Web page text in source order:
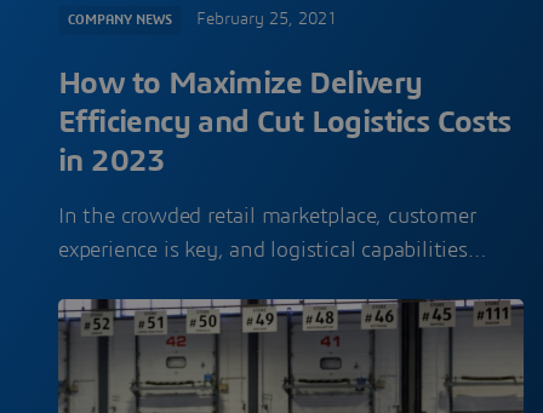
COMPANY NEWS February 25, 2021
How to Maximize Delivery
Efficiency and Cut Logistics Costs
in 2023
In the crowded retail marketplace, customer
experience is key, and logistical capabilities…